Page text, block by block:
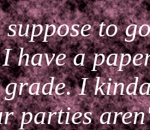
to
have a
I
parties